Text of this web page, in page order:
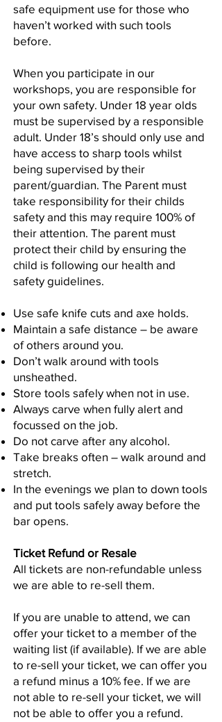
safe equipment use for those who
haven’t worked with such tools
before.
When you participate in our
workshops, you are responsible for
your own safety. Under 18 year olds
must be supervised by a responsible
adult. Under 18’s should only use and
have access to sharp tools whilst
being supervised by their
parent/guardian. The Parent must
take responsibility for their childs
safety and this may require 100% of
their attention. The parent must
protect their child by ensuring the
child is following our health and
safety guidelines.
Use safe knife cuts and axe holds.
Maintain a safe distance – be aware
of others around you.
Don’t walk around with tools
unsheathed.
Store tools safely when not in use.
Always carve when fully alert and
focussed on the job.
Do not carve after any alcohol.
Take breaks often – walk around and
stretch.
In the evenings we plan to down tools
and put tools safely away before the
bar opens.
Ticket Refund or Resale
All tickets are non-refundable unless
we are able to re-sell them.
If you are unable to attend, we can
offer your ticket to a member of the
waiting list (if available). If we are able
to re-sell your ticket, we can offer you
a refund minus a 10% fee. If we are
not able to re-sell your ticket, we will
not be able to offer you a refund.